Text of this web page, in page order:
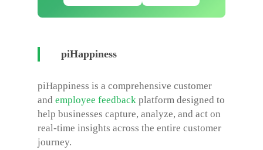
piHappiness
piHappiness is a comprehensive customer
and employee feedback platform designed to
help businesses capture, analyze, and act on
real-time insights across the entire customer
journey.